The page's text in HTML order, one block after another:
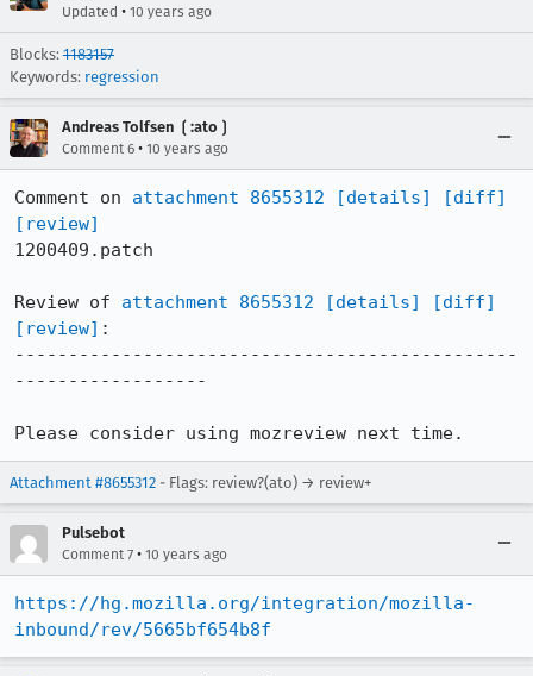
Updated • 10 years ago
Blocks: 1183157
Keywords: regression
Andreas Tolfsen ❲:ato❳
Comment 6 • 10 years ago
Comment on attachment 8655312 [details]
[diff]
[review]
1200409.patch
Review of attachment 8655312 [details]
[diff]
[review] :
-----------------------------------------------
------------------
Please consider using mozreview next time.
Attachment #8655312 - Flags: review?(ato) → review+
Pulsebot
Comment 7 • 10 years ago
https://hg.mozilla.org/integration/mozilla-
inbound/rev/5665bf654b8f